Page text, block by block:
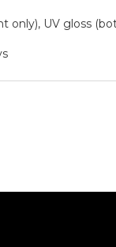
only), UV gloss